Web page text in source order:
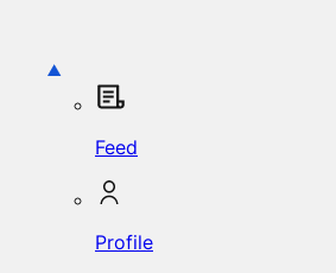
Feed
Profile